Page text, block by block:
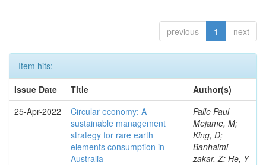
previous 1 next
Item hits:
Issue Date
Title
Author(s)
25-Apr-2022
Circular economy: A
sustainable management
strategy for rare earth
elements consumption in
Australia
Palle Paul
Mejame, M;
King, D;
Banhalmi-
zakar, Z; He, Y